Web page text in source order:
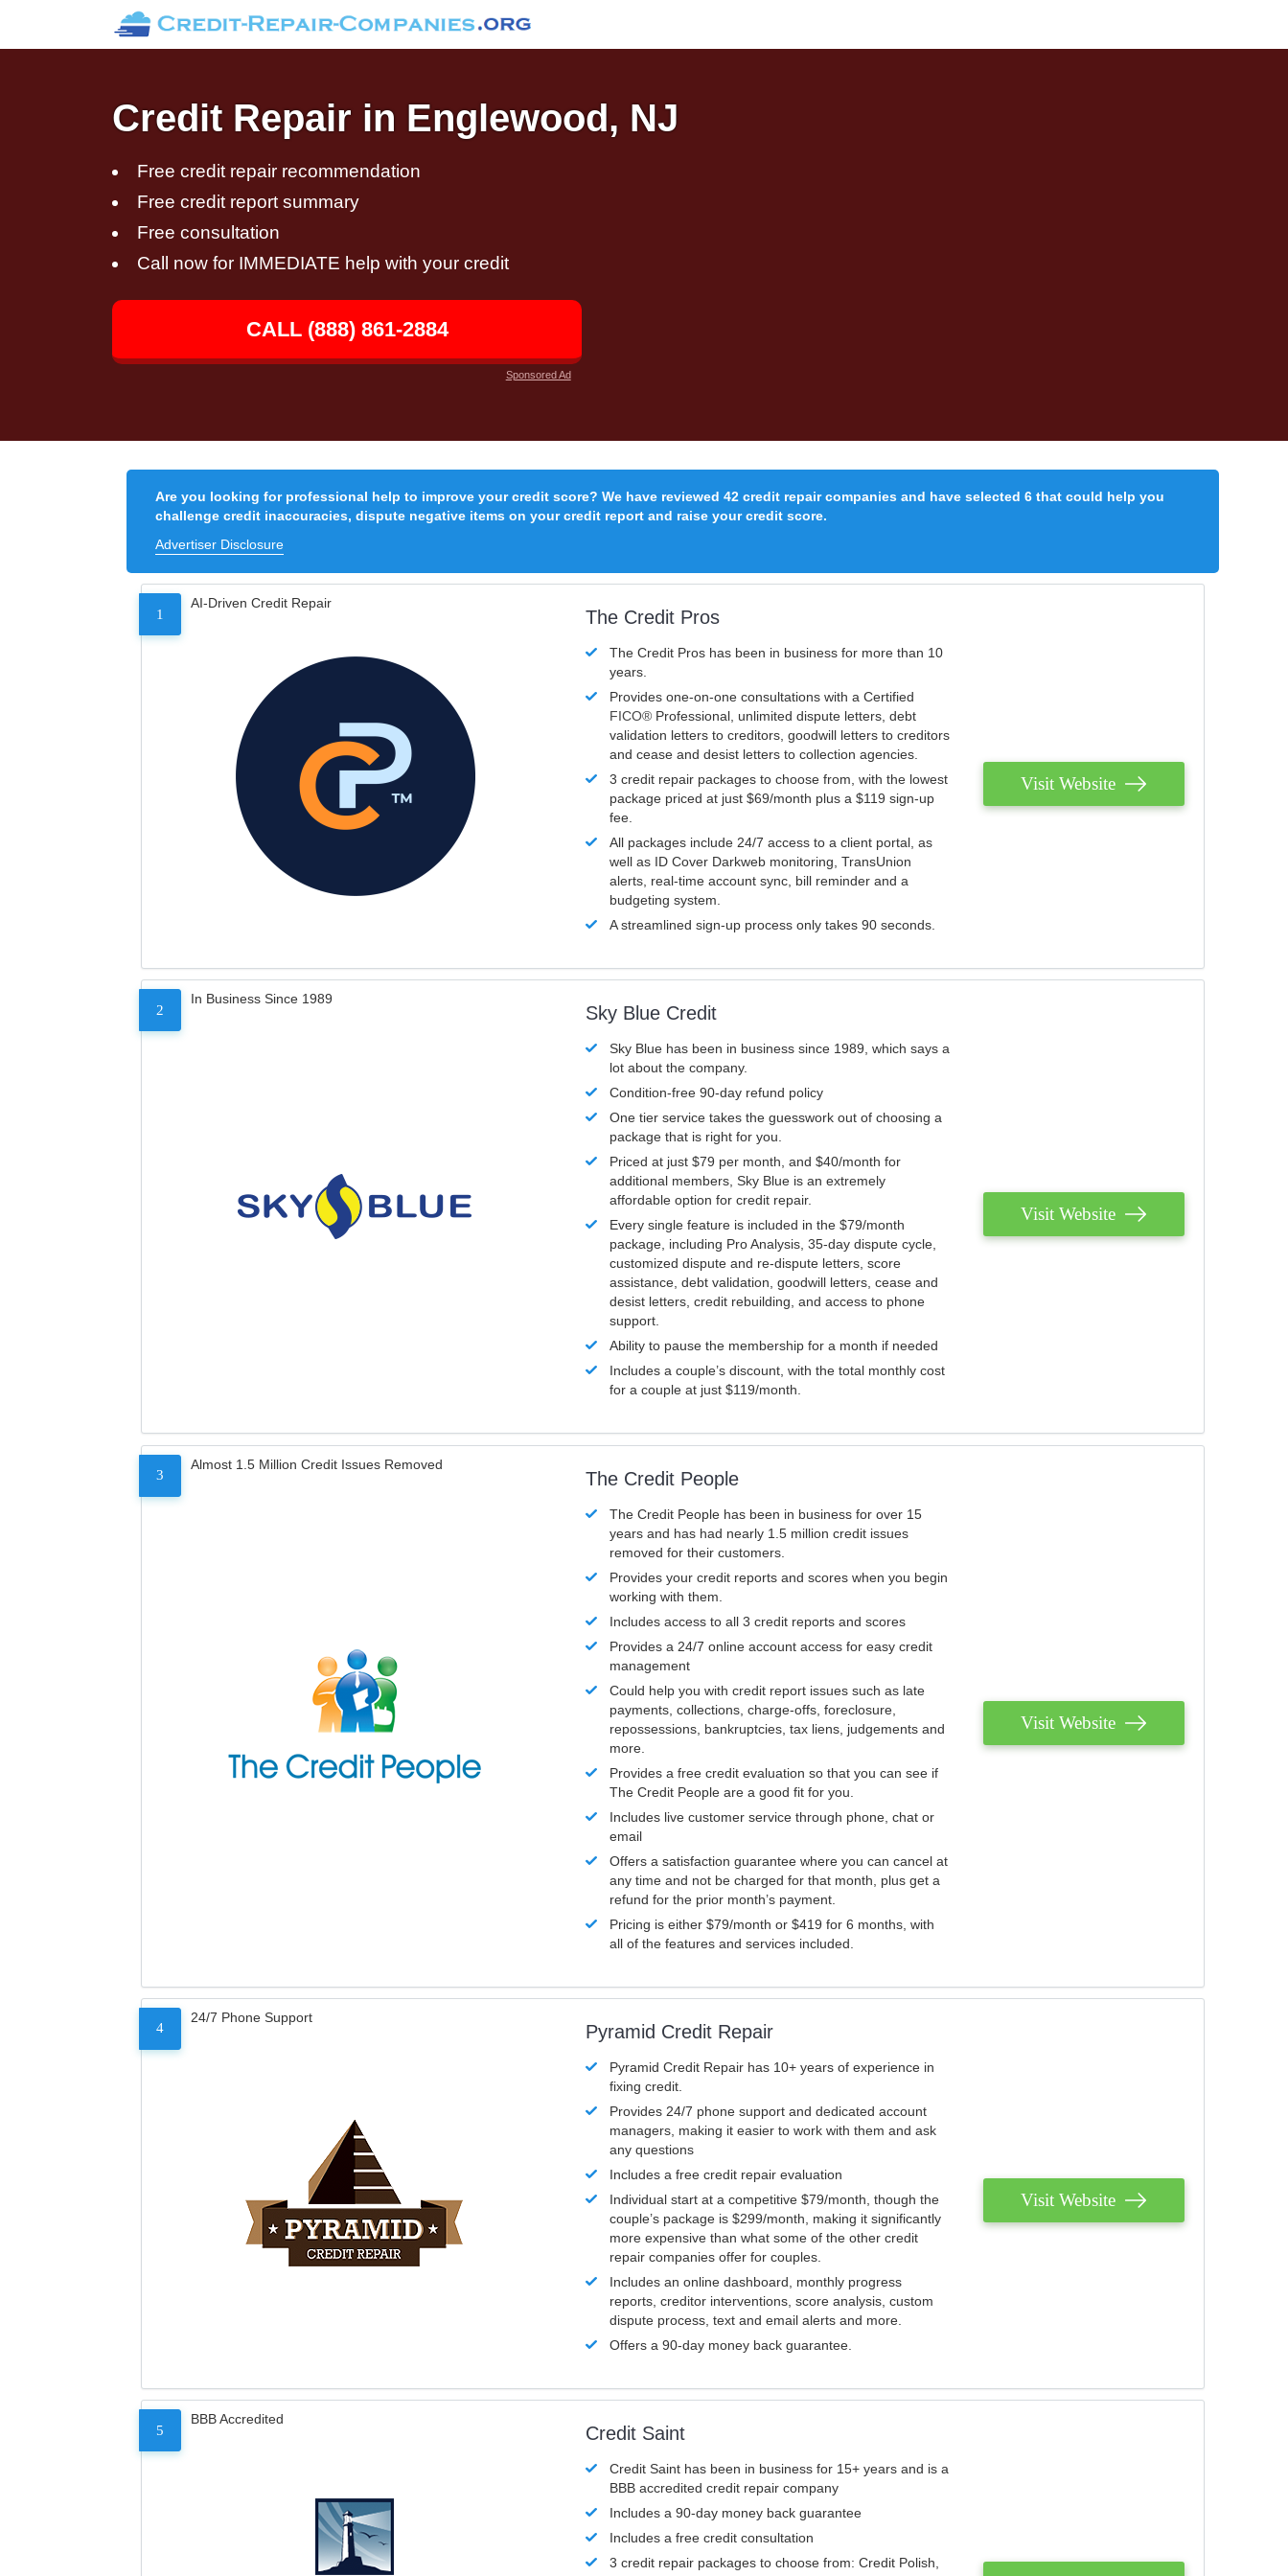
Credit Repair in Englewood, NJ
Free credit repair recommendation
Free credit report summary
Free consultation
Call now for IMMEDIATE help with your credit
CALL (888) 861-2884
Sponsored Ad
Are you looking for professional help to improve your credit score? We have reviewed 42 credit repair companies and have selected 6 that could help you
challenge credit inaccuracies, dispute negative items on your credit report and raise your credit score.
Advertiser Disclosure
1
AI-Driven Credit Repair
The Credit Pros
The Credit Pros has been in business for more than 10
years.
Provides one-on-one consultations with a Certified
FICO® Professional, unlimited dispute letters, debt
validation letters to creditors, goodwill letters to creditors
and cease and desist letters to collection agencies.
3 credit repair packages to choose from, with the lowest
package priced at just $69/month plus a $119 sign-up
fee.
All packages include 24/7 access to a client portal, as
well as ID Cover Darkweb monitoring, TransUnion
alerts, real-time account sync, bill reminder and a
budgeting system.
A streamlined sign-up process only takes 90 seconds.
Visit Website
2
In Business Since 1989
Sky Blue Credit
Sky Blue has been in business since 1989, which says a
lot about the company.
Condition-free 90-day refund policy
One tier service takes the guesswork out of choosing a
package that is right for you.
Priced at just $79 per month, and $40/month for
additional members, Sky Blue is an extremely
affordable option for credit repair.
Every single feature is included in the $79/month
package, including Pro Analysis, 35-day dispute cycle,
customized dispute and re-dispute letters, score
assistance, debt validation, goodwill letters, cease and
desist letters, credit rebuilding, and access to phone
support.
Ability to pause the membership for a month if needed
Includes a couple’s discount, with the total monthly cost
for a couple at just $119/month.
Visit Website
3
Almost 1.5 Million Credit Issues Removed
The Credit People
The Credit People has been in business for over 15
years and has had nearly 1.5 million credit issues
removed for their customers.
Provides your credit reports and scores when you begin
working with them.
Includes access to all 3 credit reports and scores
Provides a 24/7 online account access for easy credit
management
Could help you with credit report issues such as late
payments, collections, charge-offs, foreclosure,
repossessions, bankruptcies, tax liens, judgements and
more.
Provides a free credit evaluation so that you can see if
The Credit People are a good fit for you.
Includes live customer service through phone, chat or
email
Offers a satisfaction guarantee where you can cancel at
any time and not be charged for that month, plus get a
refund for the prior month’s payment.
Pricing is either $79/month or $419 for 6 months, with
all of the features and services included.
Visit Website
4
24/7 Phone Support
Pyramid Credit Repair
Pyramid Credit Repair has 10+ years of experience in
fixing credit.
Provides 24/7 phone support and dedicated account
managers, making it easier to work with them and ask
any questions
Includes a free credit repair evaluation
Individual start at a competitive $79/month, though the
couple’s package is $299/month, making it significantly
more expensive than what some of the other credit
repair companies offer for couples.
Includes an online dashboard, monthly progress
reports, creditor interventions, score analysis, custom
dispute process, text and email alerts and more.
Offers a 90-day money back guarantee.
Visit Website
5
BBB Accredited
Credit Saint
Credit Saint has been in business for 15+ years and is a
BBB accredited credit repair company
Includes a 90-day money back guarantee
Includes a free credit consultation
3 credit repair packages to choose from: Credit Polish,